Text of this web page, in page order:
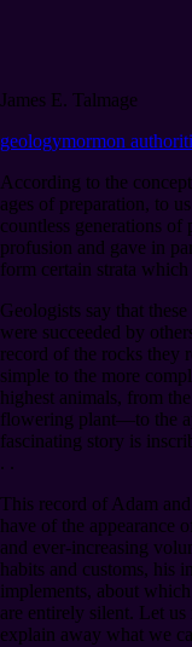
James E. Talmage
geologymormon
According to the
ages of preparation, to
countless generations of
profusion and gave in
form certain strata
Geologists say that
were succeeded by
record of the rocks they
simple to the more
highest animals, from
flowering plant⁠—to the
fascinating story is
. .
This record of Adam
have of the appearance
and ever-increasing
habits and customs, his
implements, about
are entirely silent. Let
explain away what we